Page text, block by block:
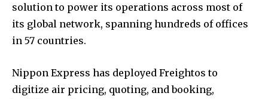
solution to power its operations across most of
its global network, spanning hundreds of offices
in 57 countries.
Nippon Express has deployed Freightos to
digitize air pricing, quoting, and booking,